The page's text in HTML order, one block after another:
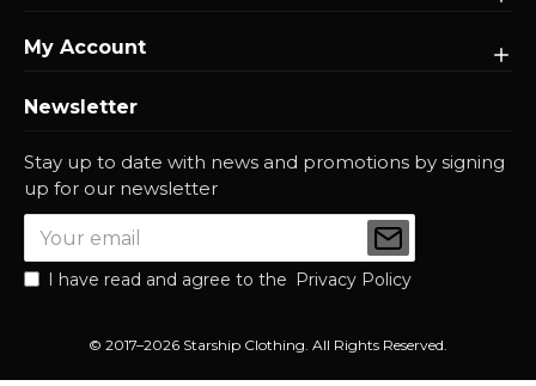
My Account
Newsletter
Stay up to date with news and promotions by signing
up for our newsletter
I have read and agree to the Privacy Policy
© 2017–2026 Starship Clothing. All Rights Reserved.